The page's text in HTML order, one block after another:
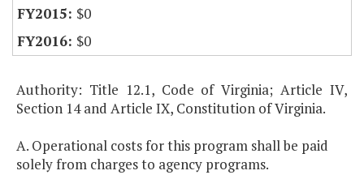
$0
$0
Authority: Title 12.1, Code of Virginia; Article IV,
Section 14 and Article IX, Constitution of Virginia.
A. Operational costs for this program shall be paid
solely from charges to agency programs.